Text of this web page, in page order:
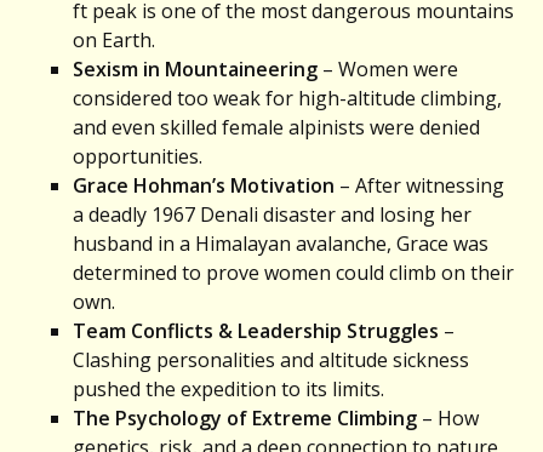
ft peak is one of the most dangerous mountains
on Earth.
Sexism in Mountaineering – Women were
considered too weak for high-altitude climbing,
and even skilled female alpinists were denied
opportunities.
Grace Hohman’s Motivation – After witnessing
a deadly 1967 Denali disaster and losing her
husband in a Himalayan avalanche, Grace was
determined to prove women could climb on their
own.
Team Conflicts & Leadership Struggles –
Clashing personalities and altitude sickness
pushed the expedition to its limits.
The Psychology of Extreme Climbing – How